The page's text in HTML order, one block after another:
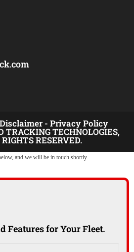
Disclaimer - Privacy Policy
TRACKING TECHNOLOGIES,
RESERVED.
and we will be in touch shortly.
Features for Your Fleet.